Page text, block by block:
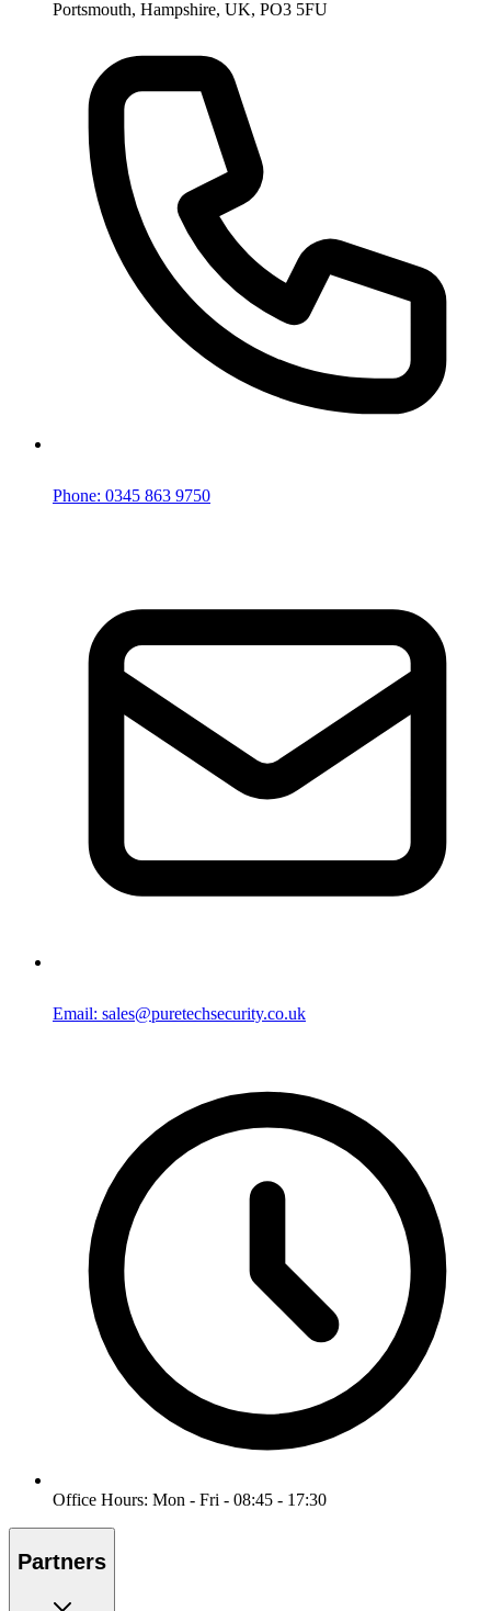
Phone: 0345 863 9750
Email: sales@puretechsecurity.co.uk
Office Hours: Mon - Fri - 08:45 - 17:30
Partners